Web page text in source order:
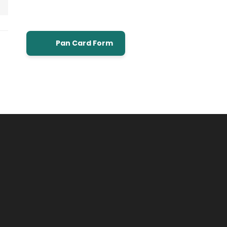
Pan Card Form